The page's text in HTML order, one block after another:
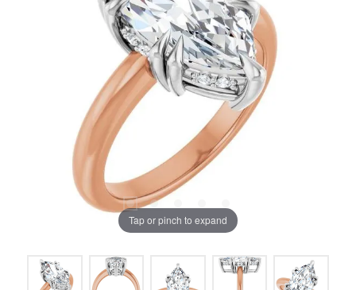
Tap or pinch to expand